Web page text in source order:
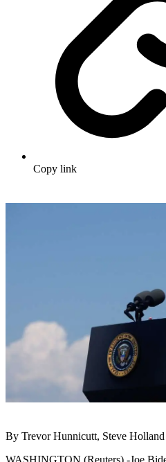
Copy link
By Trevor Hunnicutt, Steve Holland
WASHINGTON (Reuters) -Joe